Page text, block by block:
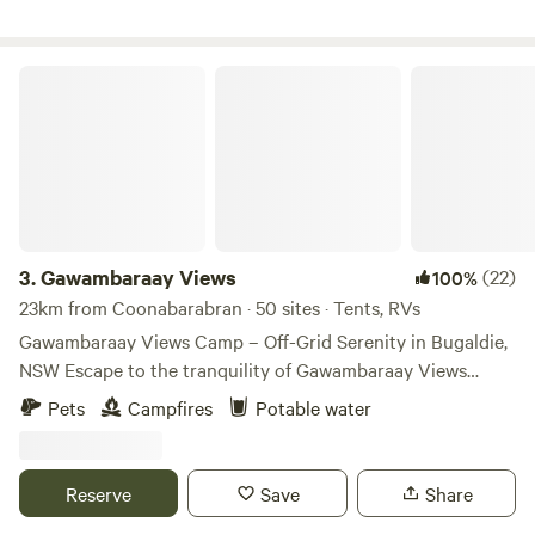
3.Gawambaraay Views 100%(22)
23km from Coonabarabran · 50 sites · Tents, RVs
Gawambaraay Views Camp – Off-Grid Serenity in Bugaldie,
NSW Escape to the tranquility of Gawambaraay Views
Camp, a unique off-grid camping experience in Bugaldie,
NSW. Surrounded by native bushland and abundant wildlife,
the Warrumbungle National Park, Siding Spring
Observatory, and the Milroy Star Gazing experience. Wake
Pets Campfires Potable water
Reserve Save Share